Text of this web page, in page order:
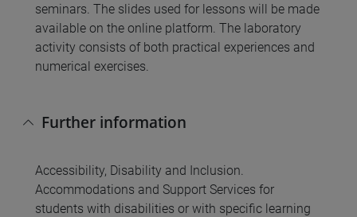
seminars. The slides used for lessons will be made
available on the online platform. The laboratory
activity consists of both practical experiences and
numerical exercises.
Further information
Accessibility, Disability and Inclusion.
Accommodations and Support Services for
students with disabilities or with specific learning